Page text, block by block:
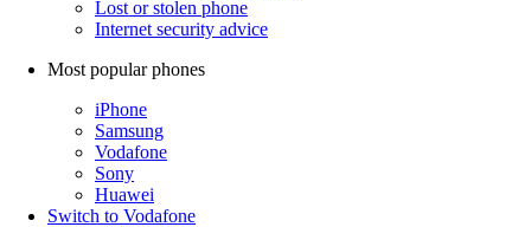
Lost or stolen phone
Internet security advice
Most popular phones
iPhone
Samsung
Vodafone
Sony
Huawei
Switch to Vodafone